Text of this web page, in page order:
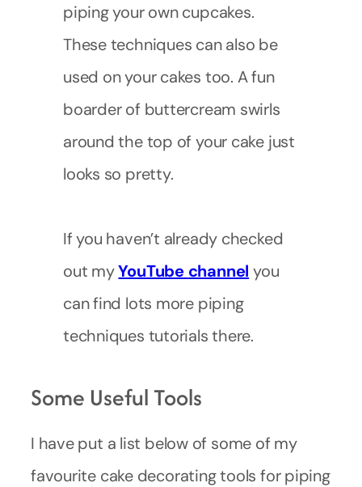
piping your own cupcakes.
These techniques can also be
used on your cakes too. A fun
boarder of buttercream swirls
around the top of your cake just
looks so pretty.
If you haven’t already checked
out myYouTube channel you
can find lots more piping
techniques tutorials there.
Some Useful Tools
I have put a list below of some of my
favourite cake decorating tools for piping